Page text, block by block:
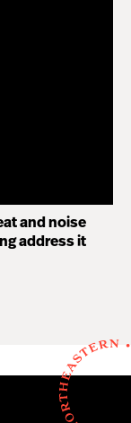
and noise
address it